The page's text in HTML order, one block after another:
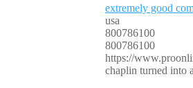
extremely good
usa
800786100
800786100
https://
chaplin turned into